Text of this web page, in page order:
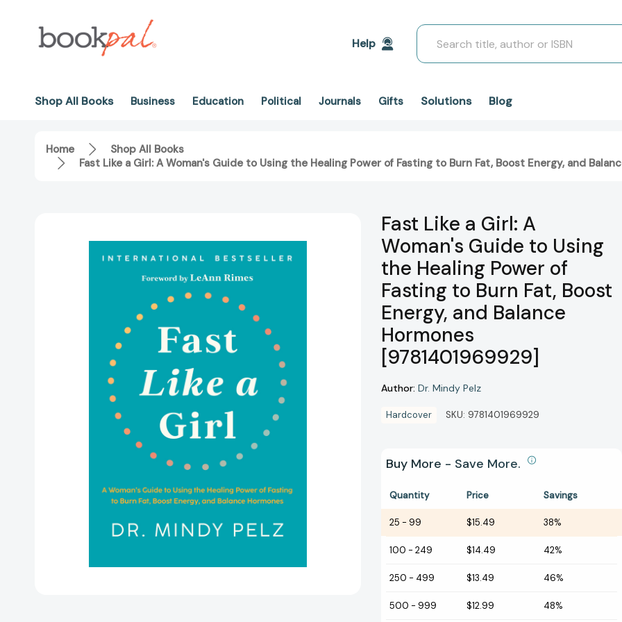
Help
Search
Shop All Books Business Education Political Journals Gifts Solutions Blog
Home
Shop All Books
Fast Like a Girl: A Woman's Guide to Using the Healing Power of Fasting to Burn Fat, Boost Energy, and
Fast Like a Girl: A
Woman's Guide to Using
the Healing Power of
Fasting to Burn Fat, Boost
Energy, and Balance
Hormones
[9781401969929]
Author: Dr. Mindy Pelz
Hardcover SKU: 9781401969929
Buy More - Save More.
Quantity Price Savings
25 - 99 $15.49 38%
100 - 249 $14.49 42%
250 - 499 $13.49 46%
500 - 999 $12.99 48%